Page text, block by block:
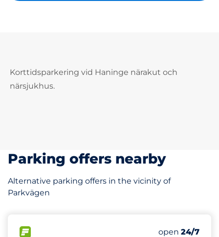
Korttidsparkering vid Haninge närakut och
närsjukhus.
Parking offers nearby
Alternative parking offers in the vicinity of
Parkvägen
Number of
Total
Thursday&nbsp
open 24/7
60 m